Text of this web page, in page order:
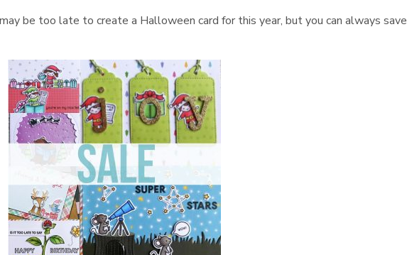
be too late to create a Halloween card for this year, but you can always save